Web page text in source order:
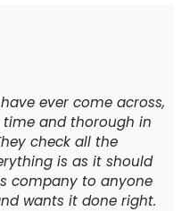
ever come across,
time and thorough in
check all the
is as it should
company to anyone
wants it done right.